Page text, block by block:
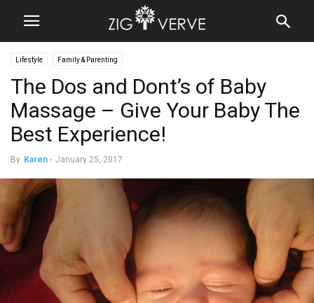
Lifestyle Family & Parenting
The Dos and Dont’s of Baby
Massage – Give Your Baby The
Best Experience!
By Karen - January 25, 2017